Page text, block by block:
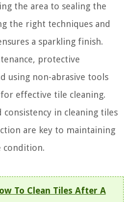
the area to sealing the
the right techniques and
a sparkling finish.
protective
using non-abrasive tools
effective tile cleaning.
consistency in cleaning tiles
are key to maintaining
To Clean Tiles After A